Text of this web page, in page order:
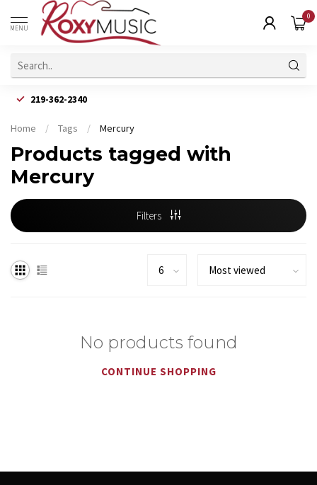
MENU
0
219-362-2340
Home / Tags / Mercury
Products tagged with
Mercury
Filters
No products found
CONTINUE SHOPPING